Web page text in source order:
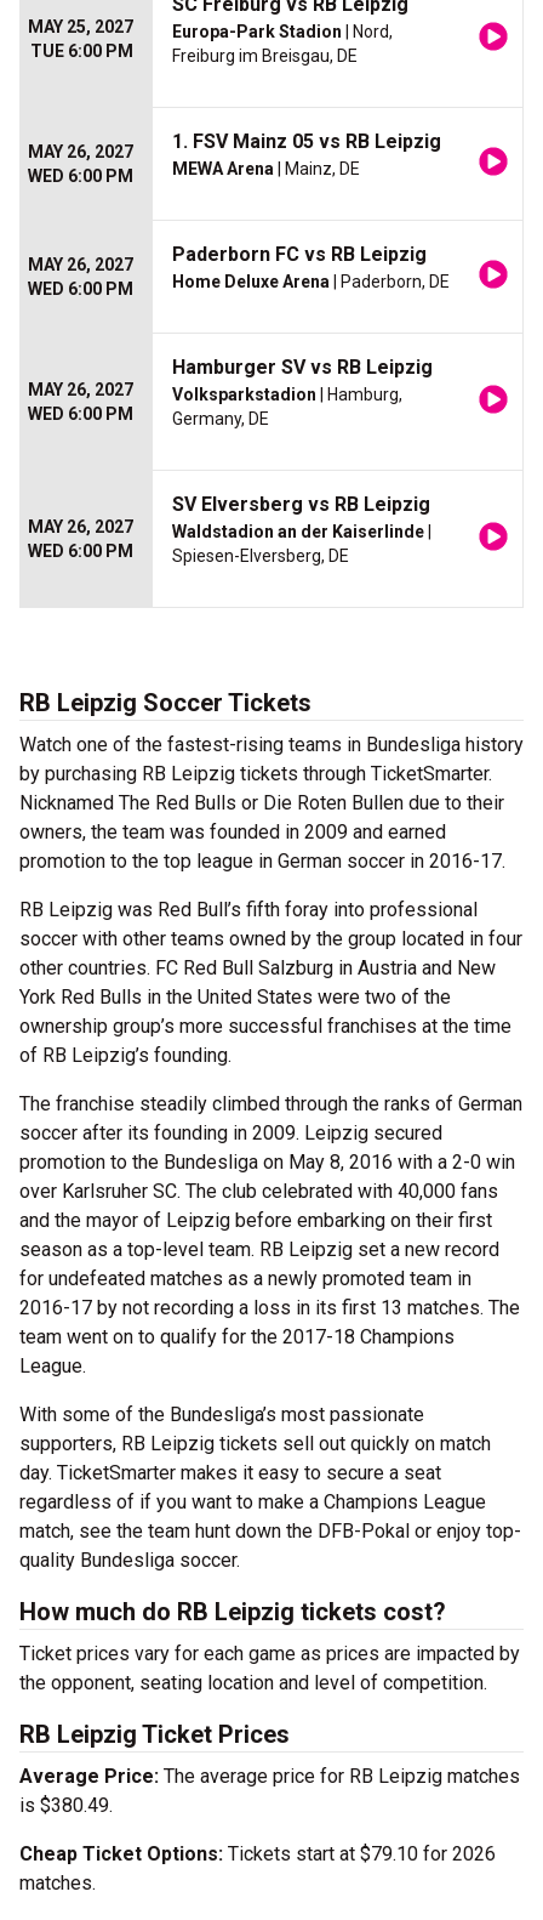
MAY 25, 2027
TUE 6:00 PM
Europa-Park Stadion | Nord,
Freiburg im Breisgau, DE
MAY 26, 2027
WED 6:00 PM
1. FSV Mainz 05 vs RB Leipzig
MEWA Arena | Mainz, DE
MAY 26, 2027
WED 6:00 PM
Paderborn FC vs RB Leipzig
Home Deluxe Arena | Paderborn, DE
MAY 26, 2027
WED 6:00 PM
Hamburger SV vs RB Leipzig
Volksparkstadion | Hamburg,
Germany, DE
MAY 26, 2027
WED 6:00 PM
SV Elversberg vs RB Leipzig
Waldstadion an der Kaiserlinde
Spiesen-Elversberg, DE
RB Leipzig Soccer Tickets
Watch one of the fastest-rising teams in Bundesliga history
by purchasing RB Leipzig tickets through TicketSmarter.
Nicknamed The Red Bulls or Die Roten Bullen due to their
owners, the team was founded in 2009 and earned
promotion to the top league in German soccer in 2016-17.
RB Leipzig was Red Bull’s fifth foray into professional
soccer with other teams owned by the group located in four
other countries. FC Red Bull Salzburg in Austria and New
York Red Bulls in the United States were two of the
ownership group’s more successful franchises at the time
of RB Leipzig’s founding.
The franchise steadily climbed through the ranks of German
soccer after its founding in 2009. Leipzig secured
promotion to the Bundesliga on May 8, 2016 with a 2-0 win
over Karlsruher SC. The club celebrated with 40,000 fans
and the mayor of Leipzig before embarking on their first
season as a top-level team. RB Leipzig set a new record
for undefeated matches as a newly promoted team in
2016-17 by not recording a loss in its first 13 matches. The
team went on to qualify for the 2017-18 Champions
League.
With some of the Bundesliga’s most passionate
supporters, RB Leipzig tickets sell out quickly on match
day. TicketSmarter makes it easy to secure a seat
regardless of if you want to make a Champions League
match, see the team hunt down the DFB-Pokal or enjoy top-
quality Bundesliga soccer.
How much do RB Leipzig tickets cost?
Ticket prices vary for each game as prices are impacted by
the opponent, seating location and level of competition.
RB Leipzig Ticket Prices
Average Price: The average price for RB Leipzig matches
is $380.49.
Cheap Ticket Options: Tickets start at $79.10 for 2026
matches.